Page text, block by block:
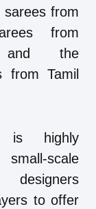
from
from
and the
from Tamil
is highly
scale
to offer